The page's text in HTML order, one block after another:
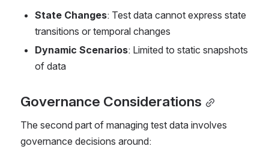
State Changes: Test data cannot express state
transitions or temporal changes
Dynamic Scenarios: Limited to static snapshots
of data
Governance Considerations
The second part of managing test data involves
governance decisions around: